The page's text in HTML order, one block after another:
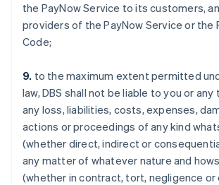
the PayNow Service to its customers,
providers of the PayNow Service or the
Code;
9. to the maximum extent permitted
law, DBS shall not be liable to you or
any loss, liabilities, costs, expenses,
actions or proceedings of any kind
(whether direct, indirect or
any matter of whatever nature and
(whether in contract, tort, negligence or